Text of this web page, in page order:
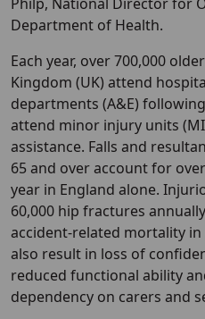
Department of Health.
Each year, over 700,000
Kingdom (UK) attend
departments (A&E)
attend minor injury units
assistance. Falls and
65 and over account for
year in England alone.
60,000 hip fractures
accident-related mortality in
also result in loss of
reduced functional ability
dependency on carers and